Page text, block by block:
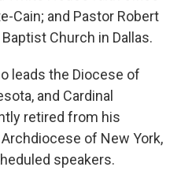
Cain; and Pastor Robert
Church in Dallas.
leads the Diocese of
and Cardinal
retired from his
of New York,
speakers.